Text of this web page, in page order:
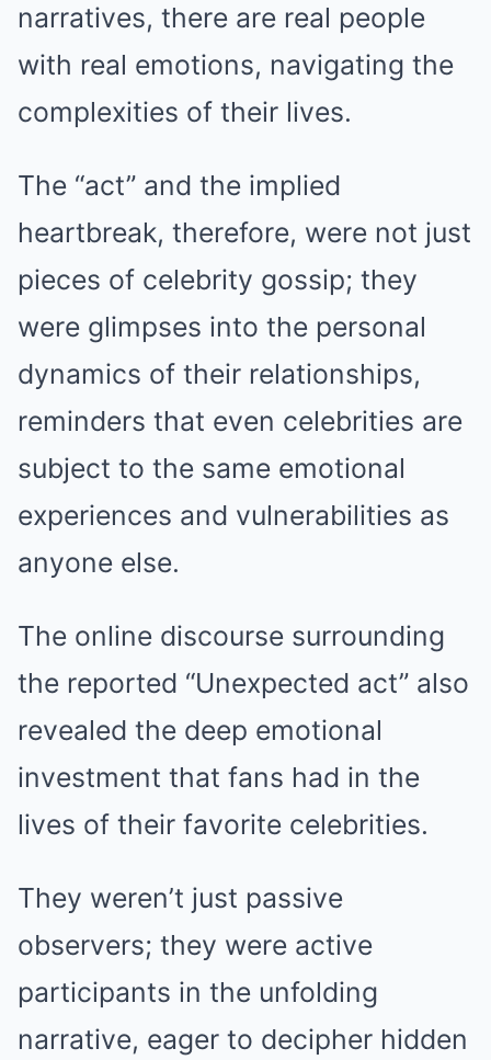
narratives, there are real people
with real emotions, navigating the
complexities of their lives.
The “act” and the implied
heartbreak, therefore, were not just
pieces of celebrity gossip; they
were glimpses into the personal
dynamics of their relationships,
reminders that even celebrities are
subject to the same emotional
experiences and vulnerabilities as
anyone else.
The online discourse surrounding
the reported “Unexpected act” also
revealed the deep emotional
investment that fans had in the
lives of their favorite celebrities.
They weren’t just passive
observers; they were active
participants in the unfolding
narrative, eager to decipher hidden